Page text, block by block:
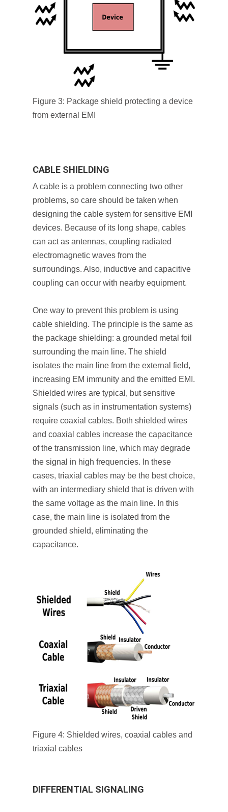
Figure 3: Package shield protecting a device
from external EMI
CABLE SHIELDING
A cable is a problem connecting two other
problems, so care should be taken when
designing the cable system for sensitive EMI
devices. Because of its long shape, cables
can act as antennas, coupling radiated
electromagnetic waves from the
surroundings. Also, inductive and capacitive
coupling can occur with nearby equipment.
One way to prevent this problem is using
cable shielding. The principle is the same as
the package shielding: a grounded metal foil
surrounding the main line. The shield
isolates the main line from the external field,
increasing EM immunity and the emitted EMI.
Shielded wires are typical, but sensitive
signals (such as in instrumentation systems)
require coaxial cables. Both shielded wires
and coaxial cables increase the capacitance
of the transmission line, which may degrade
the signal in high frequencies. In these
cases, triaxial cables may be the best choice,
with an intermediary shield that is driven with
the same voltage as the main line. In this
case, the main line is isolated from the
grounded shield, eliminating the
capacitance.
Figure 4: Shielded wires, coaxial cables and
triaxial cables
DIFFERENTIAL SIGNALING